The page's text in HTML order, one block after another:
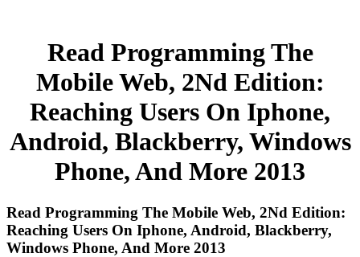
Read Programming The
Mobile Web, 2Nd Edition:
Reaching Users On Iphone,
Android, Blackberry, Windows
Phone, And More 2013
Read Programming The Mobile Web, 2Nd Edition:
Reaching Users On Iphone, Android, Blackberry,
Windows Phone, And More 2013